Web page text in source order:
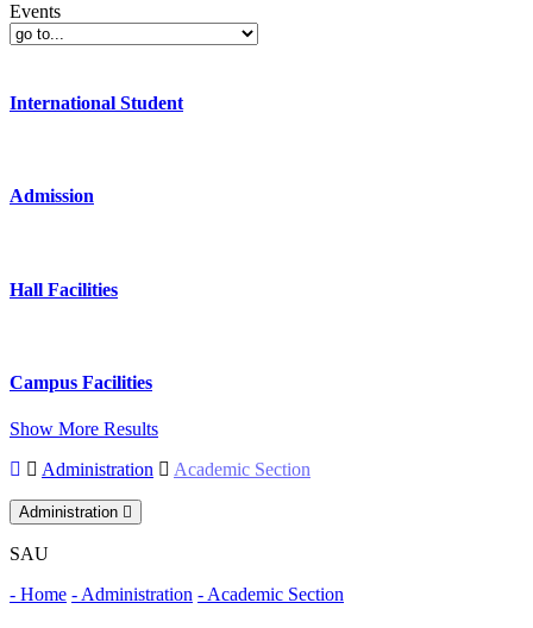
Events
International Student
Admission
Hall Facilities
Campus Facilities
Show More Results
Administration
Academic Section
Administration
SAU
- Home - Administration - Academic Section